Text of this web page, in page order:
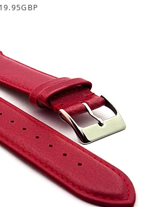
19.95GBP